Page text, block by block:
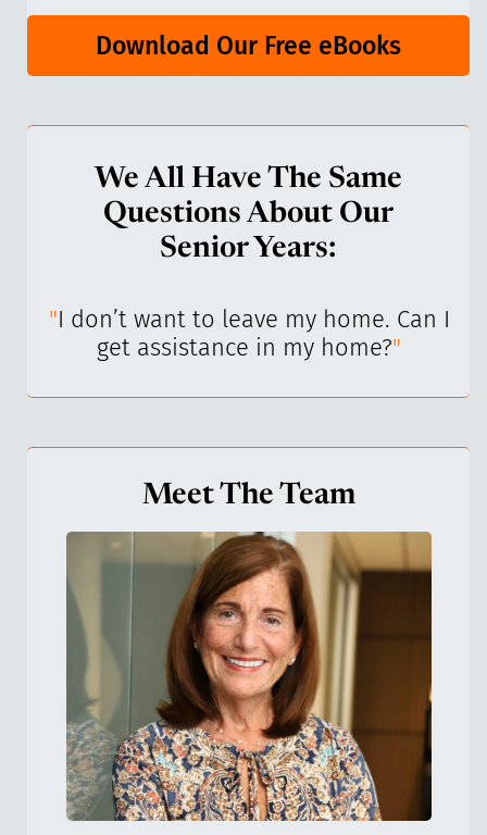
Download Our Free eBooks
We All Have The Same
Questions About Our
Senior Years:
"I don’t want to leave my home. Can I
get assistance in my home?"
Meet The Team